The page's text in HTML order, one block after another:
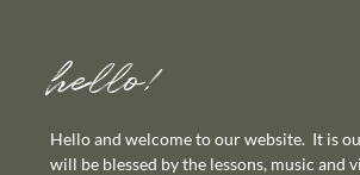
hello!
Hello and welcome to our website. It is
will be blessed by the lessons, music and